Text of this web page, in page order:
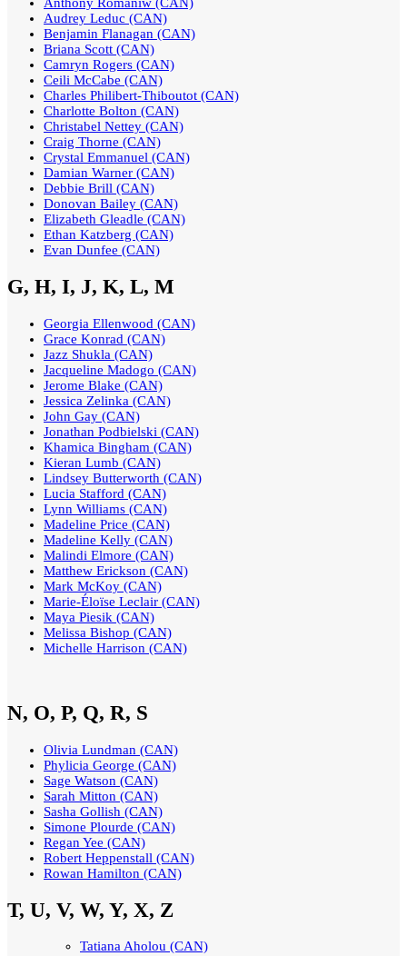
Anthony Romaniw (CAN)
Audrey Leduc (CAN)
Benjamin Flanagan (CAN)
Briana Scott (CAN)
Camryn Rogers (CAN)
Ceili McCabe (CAN)
Charles Philibert-Thiboutot (CAN)
Charlotte Bolton (CAN)
Christabel Nettey (CAN)
Craig Thorne (CAN)
Crystal Emmanuel (CAN)
Damian Warner (CAN)
Debbie Brill (CAN)
Donovan Bailey (CAN)
Elizabeth Gleadle (CAN)
Ethan Katzberg (CAN)
Evan Dunfee (CAN)
G, H, I, J, K, L, M
Georgia Ellenwood (CAN)
Grace Konrad (CAN)
Jazz Shukla (CAN)
Jacqueline Madogo (CAN)
Jerome Blake (CAN)
Jessica Zelinka (CAN)
John Gay (CAN)
Jonathan Podbielski (CAN)
Khamica Bingham (CAN)
Kieran Lumb (CAN)
Lindsey Butterworth (CAN)
Lucia Stafford (CAN)
Lynn Williams (CAN)
Madeline Price (CAN)
Madeline Kelly (CAN)
Malindi Elmore (CAN)
Matthew Erickson (CAN)
Mark McKoy (CAN)
Marie-Éloïse Leclair (CAN)
Maya Piesik (CAN)
Melissa Bishop (CAN)
Michelle Harrison (CAN)
N, O, P, Q, R, S
Olivia Lundman (CAN)
Phylicia George (CAN)
Sage Watson (CAN)
Sarah Mitton (CAN)
Sasha Gollish (CAN)
Simone Plourde (CAN)
Regan Yee (CAN)
Robert Heppenstall (CAN)
Rowan Hamilton (CAN)
T, U, V, W, Y, X, Z
Tatiana Aholou (CAN)